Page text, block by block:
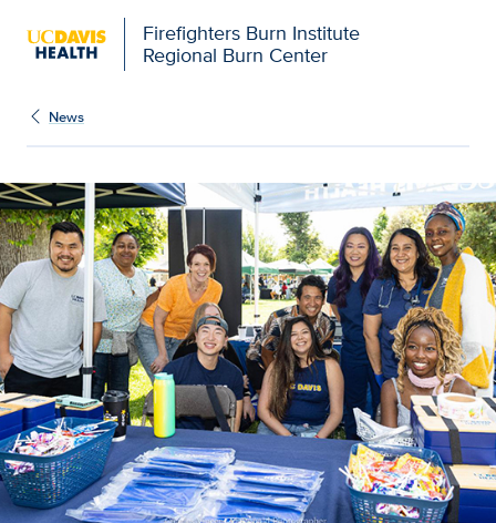
Firefighters Burn Institute
Regional Burn Center
News